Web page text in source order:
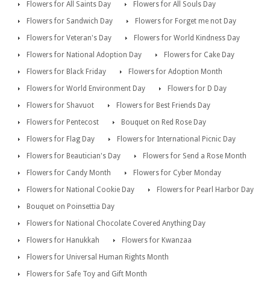
Flowers for All Saints Day
Flowers for All Souls Day
Flowers for Sandwich Day
Flowers for Forget me not Day
Flowers for Veteran's Day
Flowers for World Kindness Day
Flowers for National Adoption Day
Flowers for Cake Day
Flowers for Black Friday
Flowers for Adoption Month
Flowers for World Environment Day
Flowers for D Day
Flowers for Shavuot
Flowers for Best Friends Day
Flowers for Pentecost
Bouquet on Red Rose Day
Flowers for Flag Day
Flowers for International Picnic Day
Flowers for Beautician's Day
Flowers for Send a Rose Month
Flowers for Candy Month
Flowers for Cyber Monday
Flowers for National Cookie Day
Flowers for Pearl Harbor Day
Bouquet on Poinsettia Day
Flowers for National Chocolate Covered Anything Day
Flowers for Hanukkah
Flowers for Kwanzaa
Flowers for Universal Human Rights Month
Flowers for Safe Toy and Gift Month